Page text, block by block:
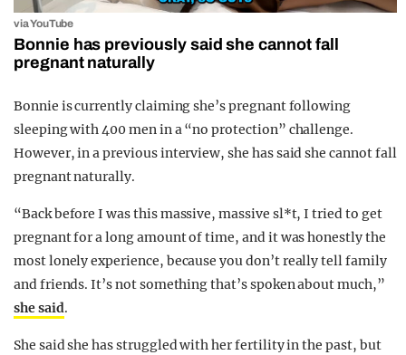
via YouTube
Bonnie has previously said she cannot fall
pregnant naturally
Bonnie is currently claiming she’s pregnant following
sleeping with 400 men in a “no protection” challenge.
However, in a previous interview, she has said she cannot fall
pregnant naturally.
“Back before I was this massive, massive sl*t, I tried to get
pregnant for a long amount of time, and it was honestly the
most lonely experience, because you don’t really tell family
and friends. It’s not something that’s spoken about much,”
she said.
She said she has struggled with her fertility in the past, but